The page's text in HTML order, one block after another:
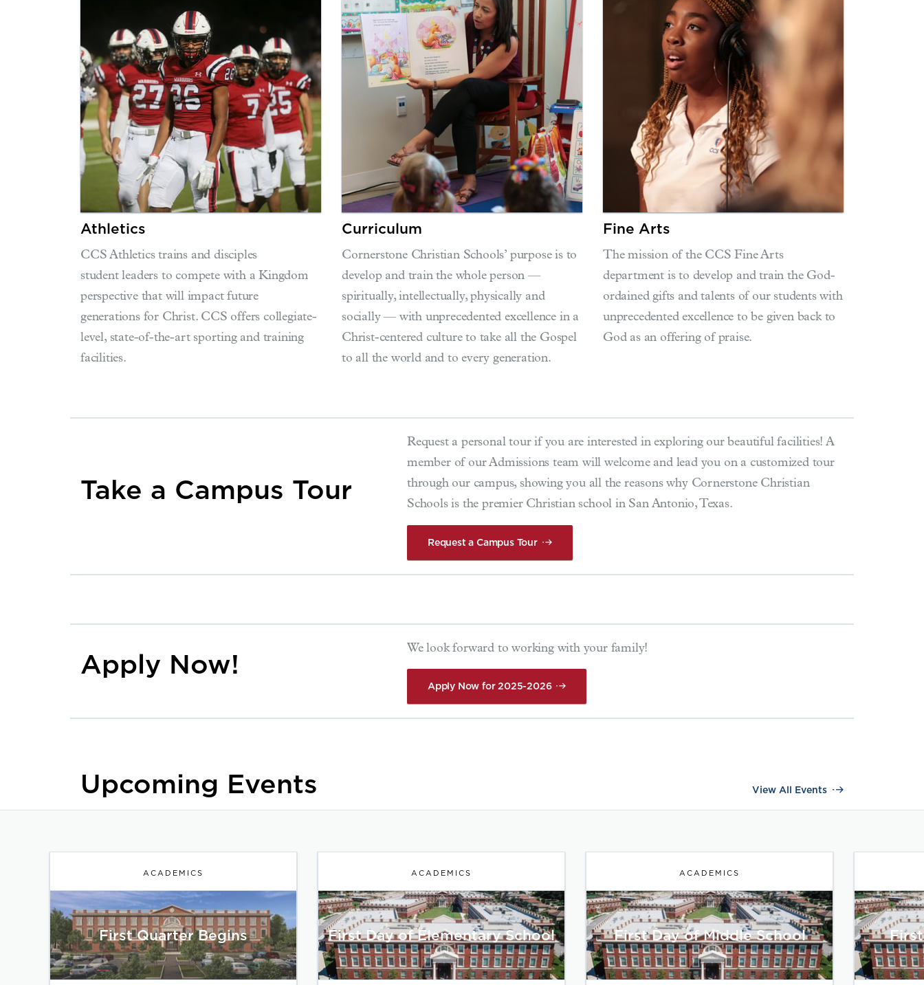
Athletics
CCS Athletics trains and disciples
student leaders to compete with a Kingdom
perspective that will impact future
generations for Christ. CCS offers collegiate-
level, state-of-the-art sporting and training
facilities.
Curriculum
Cornerstone Christian Schools’ purpose is to
develop and train the whole person —
spiritually, intellectually, physically and
socially — with unprecedented excellence in a
Christ-centered culture to take all the Gospel
to all the world and to every generation.
Fine Arts
The mission of the CCS Fine Arts
department is to develop and train the God-
ordained gifts and talents of our students with
unprecedented excellence to be given back to
God as an offering of praise.
Take a Campus Tour
Request a personal tour if you are interested in exploring our beautiful facilities! A
member of our Admissions team will welcome and lead you on a customized tour
through our campus, showing you all the reasons why Cornerstone Christian
Schools is the premier Christian school in San Antonio, Texas.
Request a Campus Tour
Apply Now! We look forward to working with your family!
Apply Now for 2025-2026
Upcoming Events View All Events
ACADEMICS
First Quarter Begins
ACADEMICS
First Day of Elementary School
ACADEMICS
First Day of Middle School